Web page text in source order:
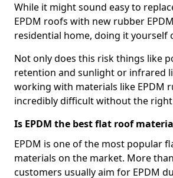
While it might sound easy to
EPDM roofs with new rubber
residential home, doing it yourself
Not only does this risk things like
retention and sunlight or infrared
working with materials like EPDM
incredibly difficult without the
Is EPDM the best flat roof
EPDM is one of the most popular
materials on the market. More
customers usually aim for EPDM